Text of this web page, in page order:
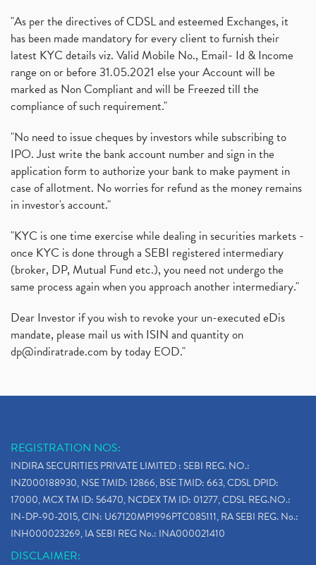
"As per the directives of CDSL and esteemed Exchanges, it
has been made mandatory for every client to furnish their
latest KYC details viz. Valid Mobile No., Email- Id & Income
range on or before 31.05.2021 else your Account will be
marked as Non Compliant and will be Freezed till the
compliance of such requirement."
"No need to issue cheques by investors while subscribing to
IPO. Just write the bank account number and sign in the
application form to authorize your bank to make payment in
case of allotment. No worries for refund as the money remains
in investor's account."
"KYC is one time exercise while dealing in securities markets -
once KYC is done through a SEBI registered intermediary
(broker, DP, Mutual Fund etc.), you need not undergo the
same process again when you approach another intermediary."
Dear Investor if you wish to revoke your un-executed eDis
mandate, please mail us with ISIN and quantity on
dp@indiratrade.com by today EOD."
REGISTRATION NOS:
INDIRA SECURITIES PRIVATE LIMITED : SEBI REG. NO.:
INZ000188930, NSE TMID: 12866, BSE TMID: 663, CDSL DPID:
17000, MCX TM ID: 56470, NCDEX TM ID: 01277, CDSL REG.NO.:
IN-DP-90-2015, CIN: U67120MP1996PTC085111, RA SEBI REG. No.:
INH000023269, IA SEBI REG No.: INA000021410
DISCLAIMER: